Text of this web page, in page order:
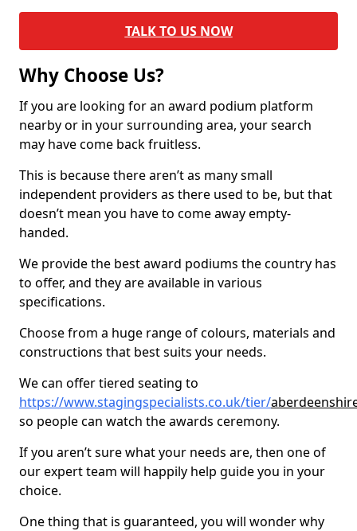
TALK TO US NOW
Why Choose Us?
If you are looking for an award podium platform
nearby or in your surrounding area, your search
may have come back fruitless.
This is because there aren’t as many small
independent providers as there used to be, but that
doesn’t mean you have to come away empty-
handed.
We provide the best award podiums the country has
to offer, and they are available in various
specifications.
Choose from a huge range of colours, materials and
constructions that best suits your needs.
We can offer tiered seating to
https://www.stagingspecialists.co.uk/tier/
so people can watch the awards ceremony.
If you aren’t sure what your needs are, then one of
our expert team will happily help guide you in your
choice.
One thing that is guaranteed, you will wonder why